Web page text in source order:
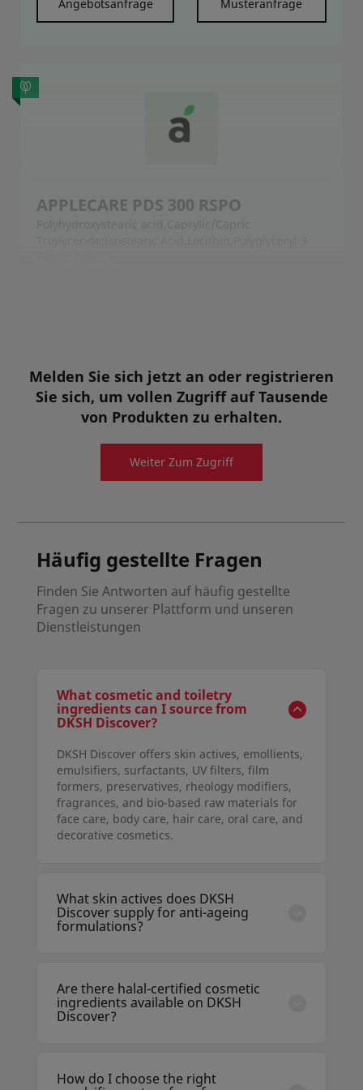
Angebotsanfrage Musteranfrage
APPLECARE PDS 300 RSPO
coating/treatment of the pigments. It is an one
single ingredient for wetting and dispersing with
universal pigment compatibility.
Inhaltsstoffe für die Körperpflege
Details anzeigen
Angebotsanfrage Musteranfrage
Melden Sie sich jetzt an oder registrieren
Sie sich, um vollen Zugriff auf Tausende
von Produkten zu erhalten.
Weiter Zum Zugriff
Häufig gestellte Fragen
Finden Sie Antworten auf häufig gestellte
Fragen zu unserer Plattform und unseren
Dienstleistungen
What cosmetic and toiletry
ingredients can I source from
DKSH Discover?
DKSH Discover offers skin actives, emollients,
emulsifiers, surfactants, UV filters, film
formers, preservatives, rheology modifiers,
fragrances, and bio-based raw materials for
face care, body care, hair care, oral care, and
decorative cosmetics.
What skin actives does DKSH
Discover supply for anti-ageing
formulations?
and botanical extracts with clinical data
supporting anti-wrinkle, brightening, and
firming claims.
Are there halal-certified cosmetic
ingredients available on DKSH
Discover?
search specifically for halal, vegan, and other
How do I choose the right